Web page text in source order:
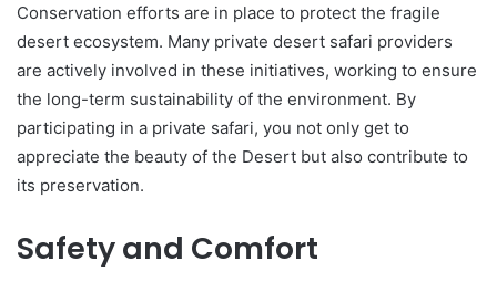
Conservation efforts are in place to protect the fragile
desert ecosystem. Many private desert safari providers
are actively involved in these initiatives, working to ensure
the long-term sustainability of the environment. By
participating in a private safari, you not only get to
appreciate the beauty of the Desert but also contribute to
its preservation.
Safety and Comfort